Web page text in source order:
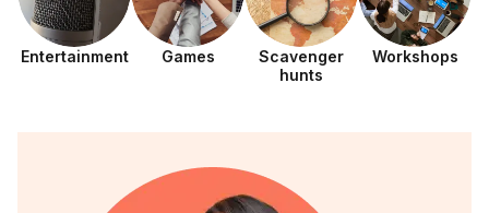
Entertainment Games
Scavenger
hunts
Workshops